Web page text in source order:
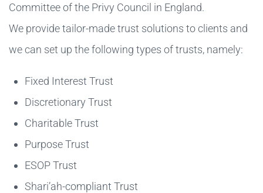
Committee of the Privy Council in England.
We provide tailor-made trust solutions to clients and
we can set up the following types of trusts, namely:
Fixed Interest Trust
Discretionary Trust
Charitable Trust
Purpose Trust
ESOP Trust
Shari’ah-compliant Trust